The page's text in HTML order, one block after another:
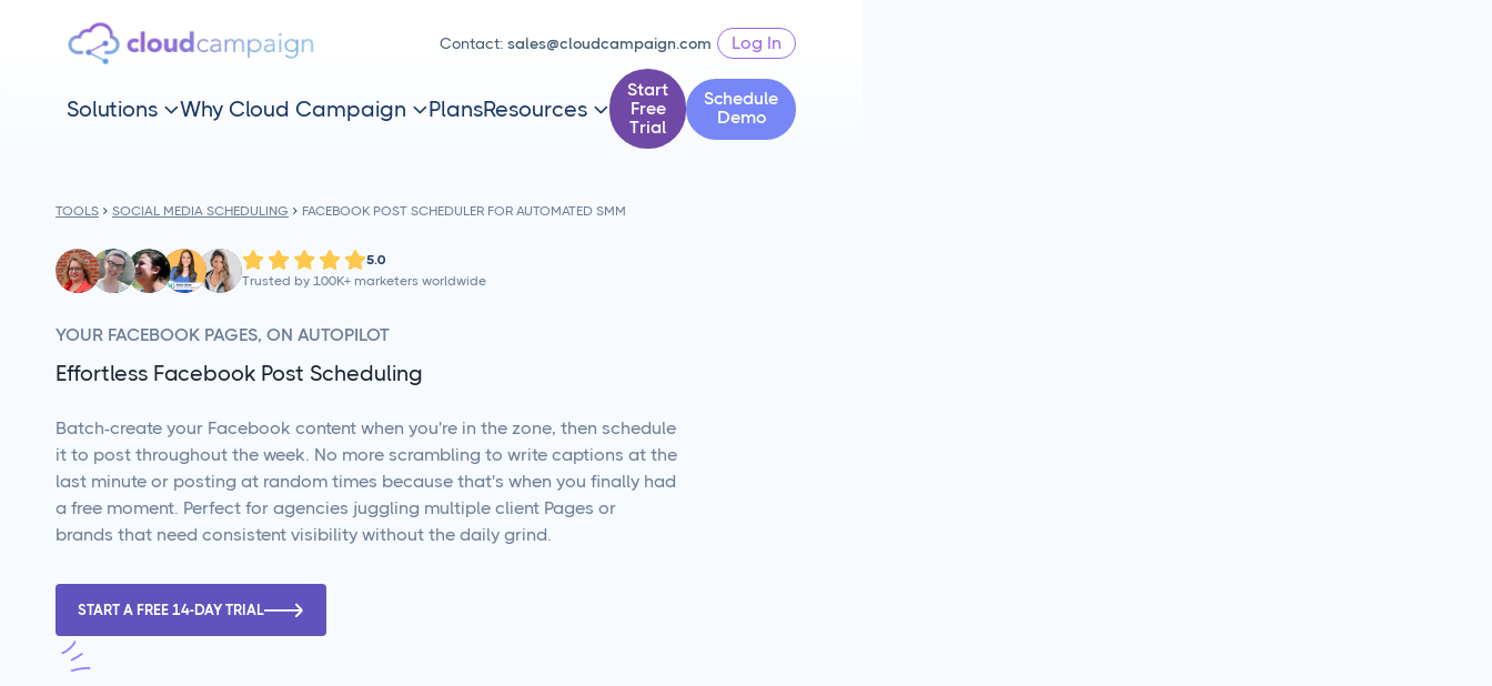
Contact:sales@cloudcampaign.com Log In
Solutions Why Cloud Campaign  PlansResources 
Start
Free
Trial
Schedule
Demo
TOOLS SOCIAL MEDIA SCHEDULING FACEBOOK POST SCHEDULER FOR AUTOMATED SMM
5.0
Trusted by 100K+ marketers worldwide
YOUR FACEBOOK PAGES, ON AUTOPILOT
Effortless Facebook Post Scheduling
Batch-create your Facebook content when you're in the zone, then schedule
it to post throughout the week. No more scrambling to write captions at the
last minute or posting at random times because that's when you finally had
a free moment. Perfect for agencies juggling multiple client Pages or
brands that need consistent visibility without the daily grind.
START A FREE 14-DAY TRIAL